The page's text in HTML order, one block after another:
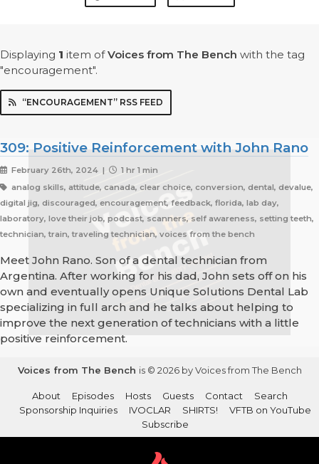
Displaying 1 item ofVoices from The Bench with the tag
"encouragement".
“ENCOURAGEMENT” RSS FEED
309: Positive Reinforcement with John Rano
February 26th, 2024 |
1 hr 1 min
analog skills, attitude, canada, clear choice, conversion, dental, devalue,
digital jig, discouraged, encouragement, feedback, florida, lab day,
laboratory, love their job, podcast, scanners, self awareness, setting teeth,
technician, train, traveling technician, voices from the bench
Meet John Rano. Son of a dental technician from
Argentina. After working for his dad, John sets off on his
own and eventually opens Unique Solutions Dental Lab
specializing in full arch and he talks about helping to
improve the next generation of technicians with a little
positive reinforcement.
Voices from The Bench is © 2026 by Voices from The Bench
About Episodes Hosts Guests Contact
Search
Sponsorship Inquiries
IVOCLAR SHIRTS!
VFTB on YouTube
Subscribe